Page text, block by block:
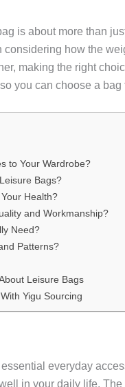
is about more than
considering how the
making the right
you can choose a
to Your Wardrobe?
Bags?
Health?
and Workmanship?
Need?
Patterns?
Leisure Bags
Yigu Sourcing
everyday
in your daily life.